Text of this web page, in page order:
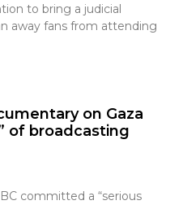
to bring a judicial
away fans from attending
on Gaza
of broadcasting
committed a “serious